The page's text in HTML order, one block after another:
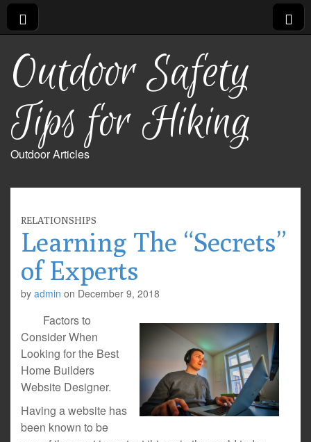
Outdoor Safety
Tips for Hiking
Outdoor Articles
RELATIONSHIPS
Learning The “Secrets”
of Experts
by admin on December 9, 2018
Factors to
Consider When
Looking for the Best
Home Builders
Website Designer.
Having a website has
been known to be